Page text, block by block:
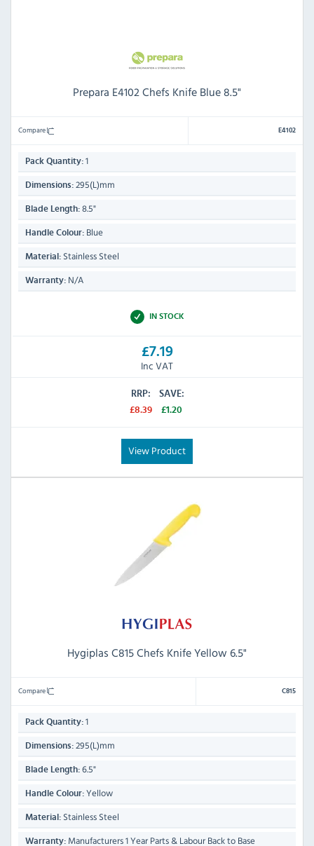
Prepara E4102 Chefs Knife Blue 8.5"
Compare E4102
Pack Quantity: 1
Dimensions: 295(L)mm
Blade Length: 8.5"
Handle Colour: Blue
Material: Stainless Steel
Warranty: N/A
IN STOCK
£7.19
Inc VAT
RRP:
£8.39
SAVE:
£1.20
View Product
Hygiplas C815 Chefs Knife Yellow 6.5"
Compare C815
Pack Quantity: 1
Dimensions: 295(L)mm
Blade Length: 6.5"
Handle Colour: Yellow
Material: Stainless Steel
Warranty: Manufacturers 1 Year Parts & Labour Back to Base